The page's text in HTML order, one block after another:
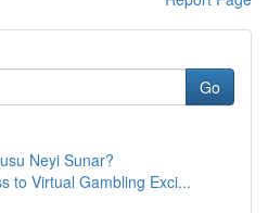
Go
Neyi Sunar?
to Virtual Gambling Exci...